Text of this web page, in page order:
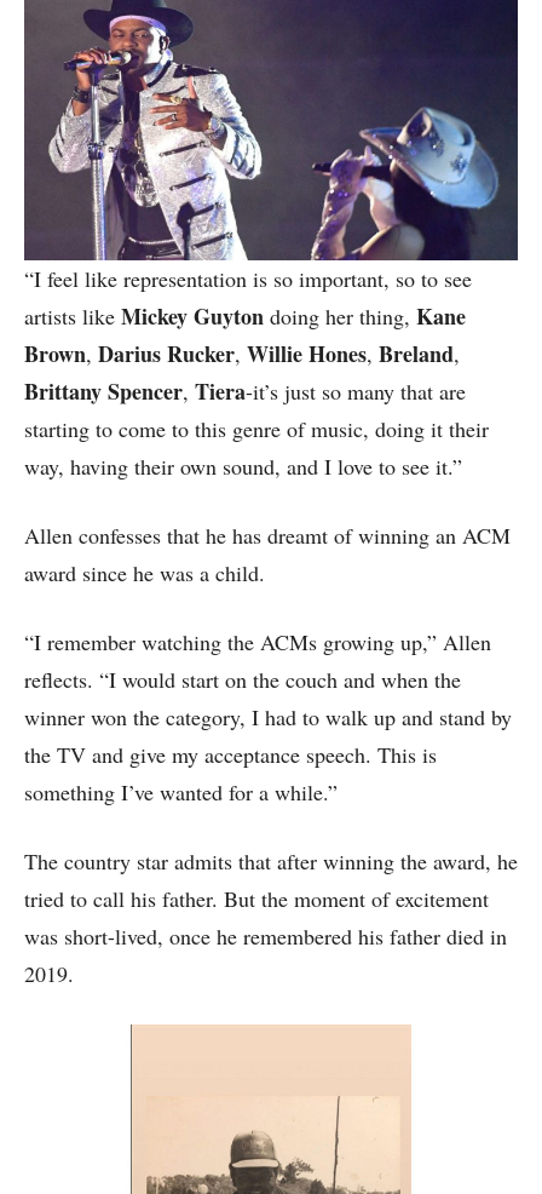
“I feel like representation is so important, so to see
artists like Mickey Guyton doing her thing, Kane
Brown, Darius Rucker, Willie Hones, Breland,
Brittany Spencer, Tiera-it’s just so many that are
starting to come to this genre of music, doing it their
way, having their own sound, and I love to see it.”
Allen confesses that he has dreamt of winning an ACM
award since he was a child.
“I remember watching the ACMs growing up,” Allen
reflects. “I would start on the couch and when the
winner won the category, I had to walk up and stand by
the TV and give my acceptance speech. This is
something I’ve wanted for a while.”
The country star admits that after winning the award, he
tried to call his father. But the moment of excitement
was short-lived, once he remembered his father died in
2019.